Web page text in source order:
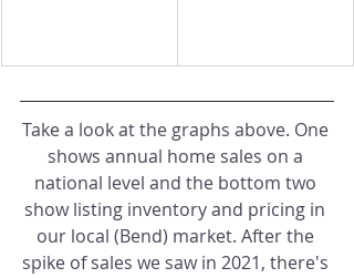
Take a look at the graphs above. One
shows annual home sales on a
national level and the bottom two
show listing inventory and pricing in
our local (Bend) market. After the
spike of sales we saw in 2021, there's